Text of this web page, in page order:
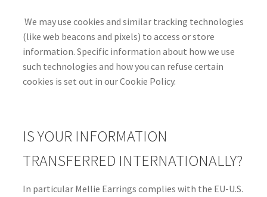
We may use cookies and similar tracking technologies
(like web beacons and pixels) to access or store
information. Specific information about how we use
such technologies and how you can refuse certain
cookies is set out in our Cookie Policy.
IS YOUR INFORMATION
TRANSFERRED INTERNATIONALLY?
In particular Mellie Earrings complies with the EU-U.S.